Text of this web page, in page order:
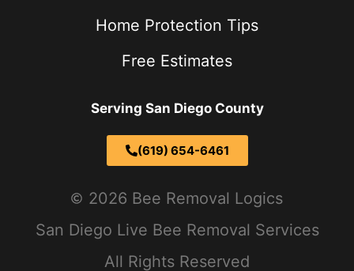
Home Protection Tips
Free Estimates
Serving San Diego County
(619) 654-6461
2026 Bee Removal Logics
San Diego Live Bee Removal Services
All Rights Reserved